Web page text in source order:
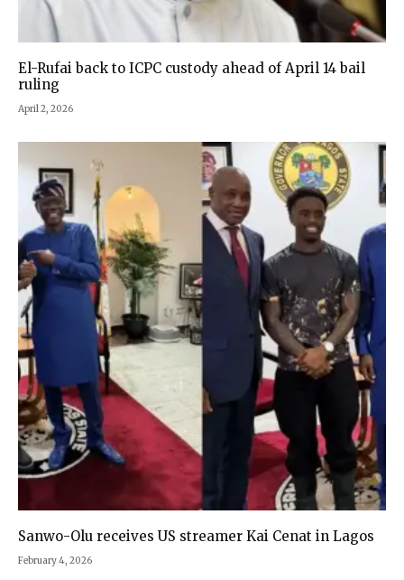
El-Rufai back to ICPC custody ahead of April 14 bail
ruling
April 2, 2026
Sanwo-Olu receives US streamer Kai Cenat in Lagos
February 4, 2026